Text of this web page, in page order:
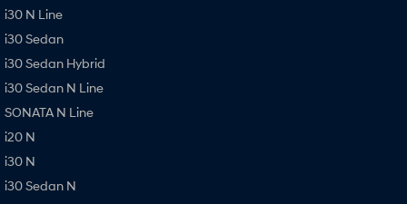
i30 N Line
i30 Sedan
i30 Sedan Hybrid
i30 Sedan N Line
SONATA N Line
i20 N
i30 N
i30 Sedan N